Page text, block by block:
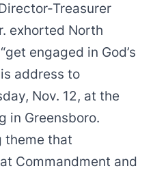
Treasurer
exhorted North
engaged in God’s
address to
Nov. 12, at the
in Greensboro.
theme that
Commandment and